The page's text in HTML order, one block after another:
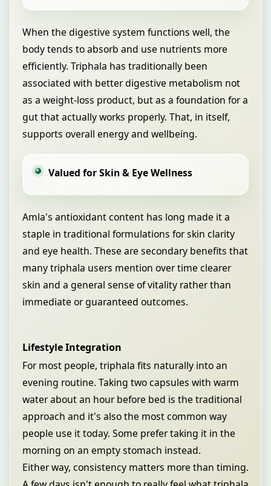
When the digestive system functions well, the
body tends to absorb and use nutrients more
efficiently. Triphala has traditionally been
associated with better digestive metabolism not
as a weight-loss product, but as a foundation for a
gut that actually works properly. That, in itself,
supports overall energy and wellbeing.
Valued for Skin & Eye Wellness
Amla's antioxidant content has long made it a
staple in traditional formulations for skin clarity
and eye health. These are secondary benefits that
many triphala users mention over time clearer
skin and a general sense of vitality rather than
immediate or guaranteed outcomes.
Lifestyle Integration
For most people, triphala fits naturally into an
evening routine. Taking two capsules with warm
water about an hour before bed is the traditional
approach and it's also the most common way
people use it today. Some prefer taking it in the
morning on an empty stomach instead.
Either way, consistency matters more than timing.